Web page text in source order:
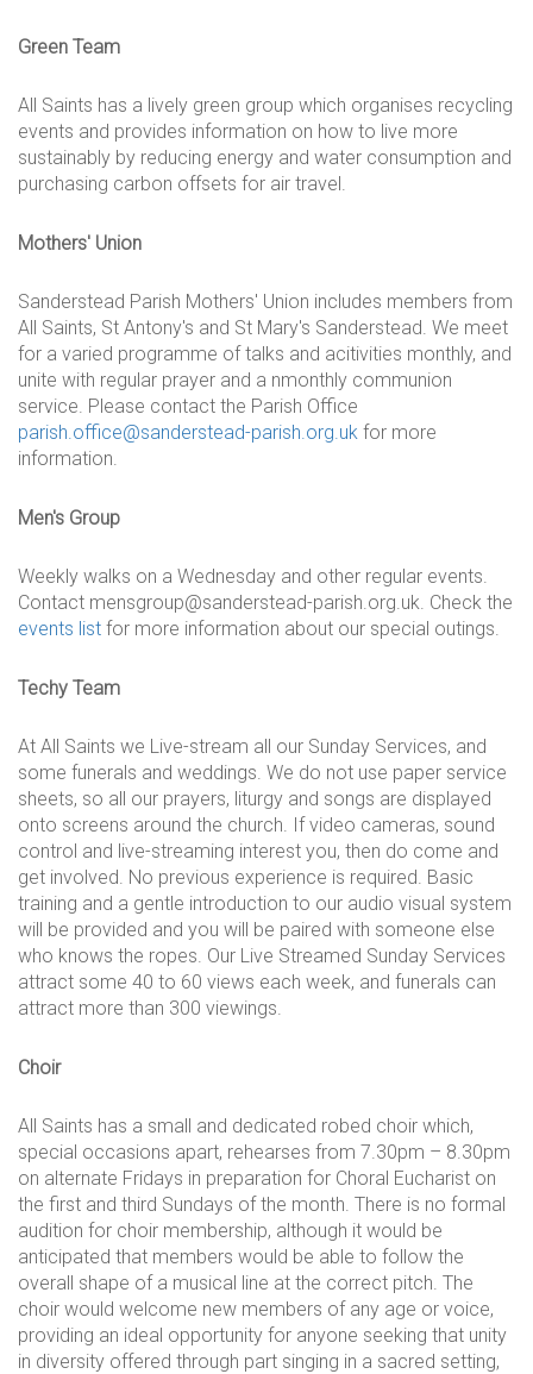
Green Team
All Saints has a lively green group which organises recycling
events and provides information on how to live more
sustainably by reducing energy and water consumption and
purchasing carbon offsets for air travel.
Mothers' Union
Sanderstead Parish Mothers' Union includes members from
All Saints, St Antony's and St Mary's Sanderstead. We meet
for a varied programme of talks and acitivities monthly, and
unite with regular prayer and a nmonthly communion
service. Please contact the Parish Office
parish.office@sanderstead-parish.org.uk for more
information.
Men's Group
Weekly walks on a Wednesday and other regular events.
Contact mensgroup@sanderstead-parish.org.uk. Check the
events list for more information about our special outings.
Techy Team
At All Saints we Live-stream all our Sunday Services, and
some funerals and weddings. We do not use paper service
sheets, so all our prayers, liturgy and songs are displayed
onto screens around the church. If video cameras, sound
control and live-streaming interest you, then do come and
get involved. No previous experience is required. Basic
training and a gentle introduction to our audio visual system
will be provided and you will be paired with someone else
who knows the ropes. Our Live Streamed Sunday Services
attract some 40 to 60 views each week, and funerals can
attract more than 300 viewings.
Choir
All Saints has a small and dedicated robed choir which,
special occasions apart, rehearses from 7.30pm – 8.30pm
on alternate Fridays in preparation for Choral Eucharist on
the first and third Sundays of the month. There is no formal
audition for choir membership, although it would be
anticipated that members would be able to follow the
overall shape of a musical line at the correct pitch. The
choir would welcome new members of any age or voice,
providing an ideal opportunity for anyone seeking that unity
in diversity offered through part singing in a sacred setting,